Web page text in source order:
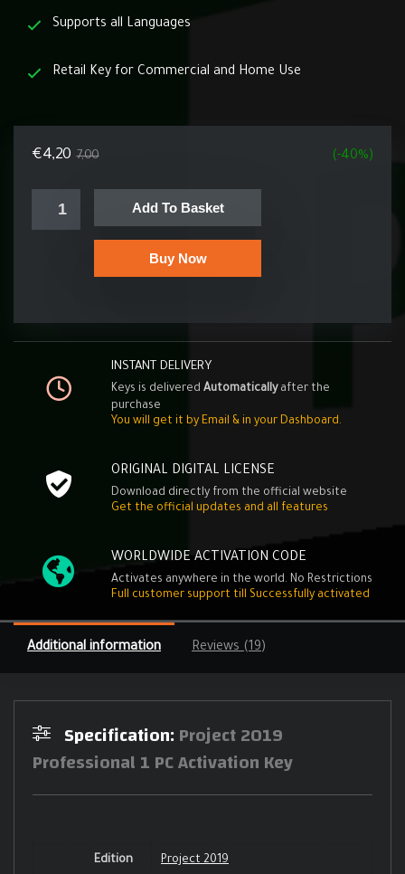
Supports all Languages
Retail Key for Commercial and Home Use
7,00
€4,20 (-40%)
Add To Basket
Buy Now
INSTANT DELIVERY
Keys is delivered Automaticallyafter the
purchase
You will get it by Email & in your Dashboard.
ORIGINAL DIGITAL LICENSE
Download directly from the official website
Get the official updates and all features
WORLDWIDE ACTIVATION CODE
Activates anywhere in the world. No Restrictions
Full customer support till Successfully activated
Additional information Reviews (19)
Specification:Project 2019
Professional 1 PC Activation Key
Edition Project 2019